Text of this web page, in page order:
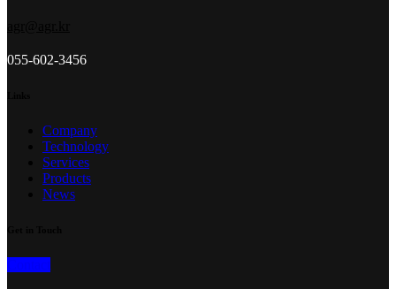
055-602-3456
Company
Technology
Services
Products
News